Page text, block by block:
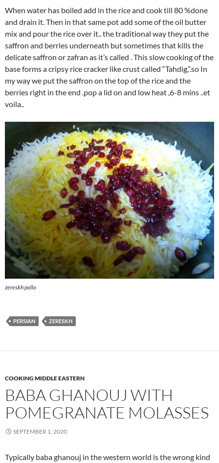
When water has boiled add in the rice and cook till 80 %done
and drain it. Then in that same pot add some of the oil butter
mix and pour the rice over it.. the traditional way they put the
saffron and berries underneath but sometimes that kills the
delicate saffron or zafran as it’s called . This slow cooking of the
base forms a cripsy rice cracker like crust called “Tahdig,”.so In
my way we put the saffron on the top of the rice and the
berries right in the end .pop a lid on and low heat ,6-8 mins ..et
voila..
zereskh pollo
PERSIAN ZERESKH
COOKING MIDDLE EASTERN
BABA GHANOUJ WITH
POMEGRANATE MOLASSES
SEPTEMBER 1, 2020
Typically baba ghanouj in the western world is the wrong kind